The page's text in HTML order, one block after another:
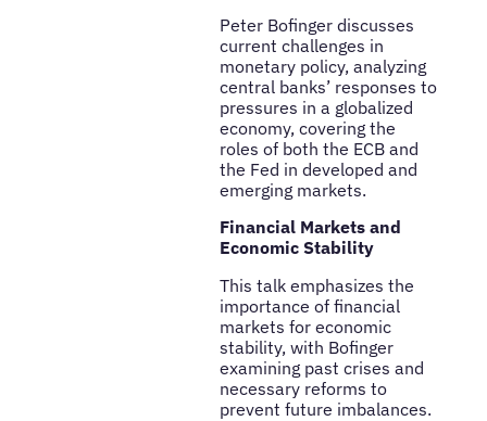
Peter Bofinger discusses
current challenges in
monetary policy, analyzing
central banks’ responses to
pressures in a globalized
economy, covering the
roles of both the ECB and
the Fed in developed and
emerging markets.
Financial Markets and
Economic Stability
This talk emphasizes the
importance of financial
markets for economic
stability, with Bofinger
examining past crises and
necessary reforms to
prevent future imbalances.